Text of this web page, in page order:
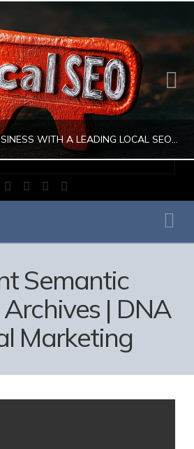
TRANSFORM YOUR BUSINESS WITH A LEADING LOCAL SEO COMPANY
ENGINE OPTIMIZATION, SEO SEARCH ENGINE OPTIMIZATION
Facebook
X LinkedIn
Instagram
Semantic
| DNA
Marketing